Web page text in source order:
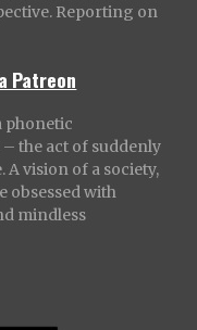
Reporting on
Patreon
phonetic
the act of suddenly
A vision of a society,
obsessed with
mindless